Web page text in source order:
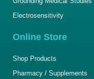
Electrosensitivity
Online Store
Shop Products
Pharmacy / Supplements